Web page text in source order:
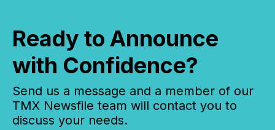
Ready to Announce
with Confidence?
Send us a message and a member of our
TMX Newsfile team will contact you to
discuss your needs.